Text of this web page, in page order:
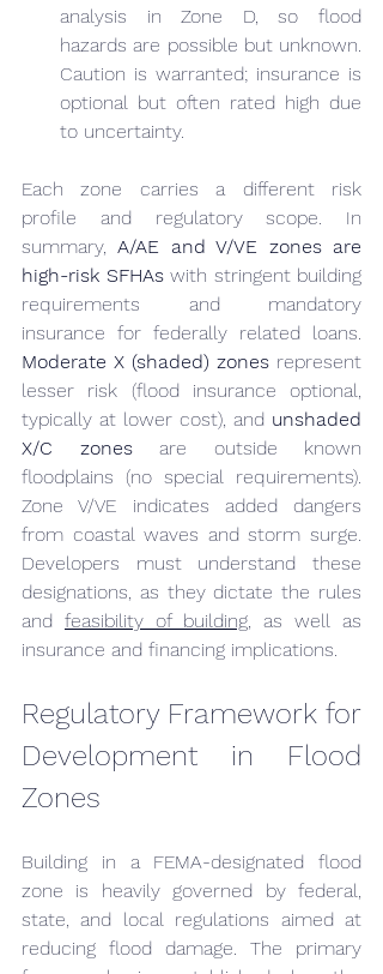
analysis in Zone D, so flood
hazards are possible but unknown.
Caution is warranted; insurance is
optional but often rated high due
to uncertainty.
Each zone carries a different risk
profile and regulatory scope. In
summary, A/AE and V/VE zones are
high-risk SFHAs with stringent building
requirements and mandatory
Moderate X (shaded) zones represent
lesser risk (flood insurance optional,
typically at lower cost), and unshaded
X/C zones are outside known
floodplains (no special requirements).
Zone V/VE indicates added dangers
from coastal waves and storm surge.
Developers must understand these
designations, as they dictate the rules
and feasibility of building, as well as
insurance and financing implications.
Regulatory Framework for
Development in Flood
Zones
Building in a FEMA-designated flood
zone is heavily governed by federal,
state, and local regulations aimed at
reducing flood damage. The primary